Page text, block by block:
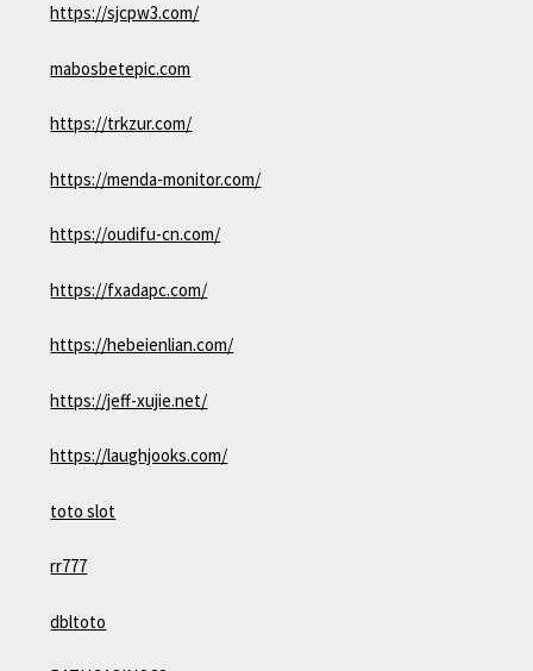
https://sjcpw3.com/
mabosbetepic.com
https://trkzur.com/
https://menda-monitor.com/
https://oudifu-cn.com/
https://fxadapc.com/
https://hebeienlian.com/
https://jeff-xujie.net/
https://laughjooks.com/
toto slot
rr777
dbltoto